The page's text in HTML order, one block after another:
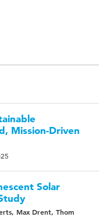
Mission-Driven
Solar
Max Drent, Thom